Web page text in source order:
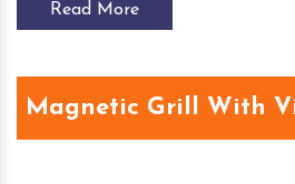
Read More
Magnetic Grill With